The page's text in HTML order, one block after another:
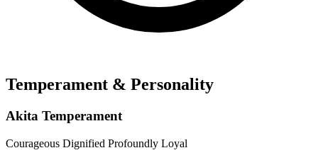
Temperament & Personality
Akita Temperament
Courageous Dignified Profoundly Loyal